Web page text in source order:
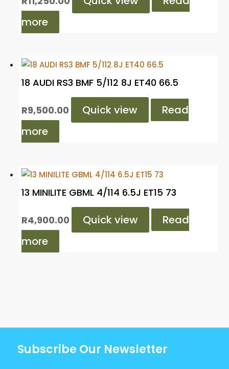
more
18 AUDI RS3 BMF 5/112 8J ET40 66.5
R9,500.00 Quick view
Read
more
13 MINILITE GBML 4/114 6.5J ET15 73
R4,900.00 Quick view
Read
more
Subscribe Our Newsletter